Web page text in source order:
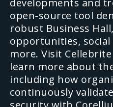
developments and
open-source tool
robust Business
opportunities, social
more. Visit
learn more about
including how
continuously